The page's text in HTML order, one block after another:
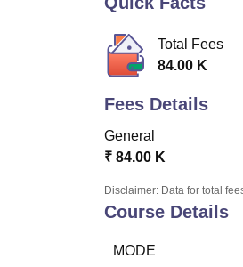
Total Fees
84.00 K
Fees Details
General
₹ 84.00 K
Disclaimer: Data for total
Course Details
MODE